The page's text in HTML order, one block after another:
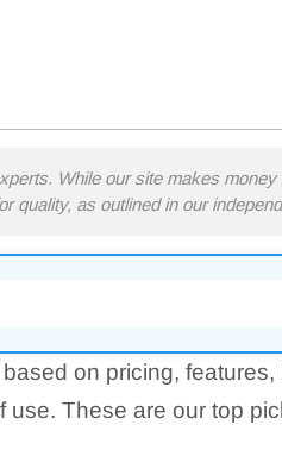
While our site makes money
quality, as outlined in our
on pricing,
These are our top